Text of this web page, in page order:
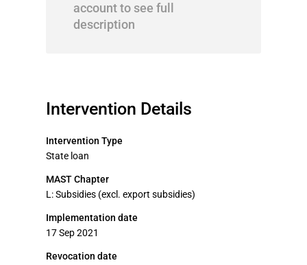
account to see full
description
Intervention Details
Intervention Type
State loan
MAST Chapter
L: Subsidies (excl. export subsidies)
Implementation date
17 Sep 2021
Revocation date